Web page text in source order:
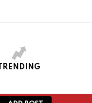
TRENDING